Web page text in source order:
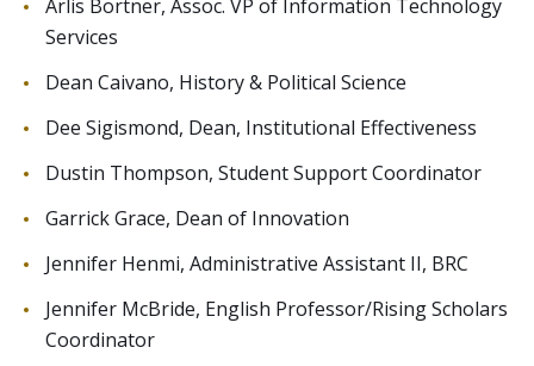
Arlis Bortner, Assoc. VP of Information Technology
Services
Dean Caivano, History & Political Science
Dee Sigismond, Dean, Institutional Effectiveness
Dustin Thompson, Student Support Coordinator
Garrick Grace, Dean of Innovation
Jennifer Henmi, Administrative Assistant II, BRC
Jennifer McBride, English Professor/Rising Scholars
Coordinator